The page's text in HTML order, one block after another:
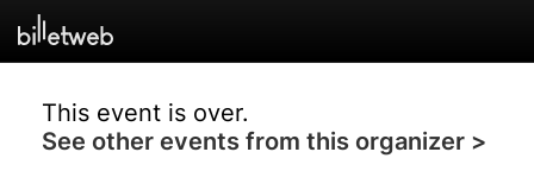
This event is over.
See other events from this organizer >